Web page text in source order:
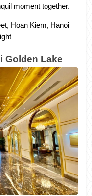
moment together.
Hoan Kiem, Hanoi
Golden Lake